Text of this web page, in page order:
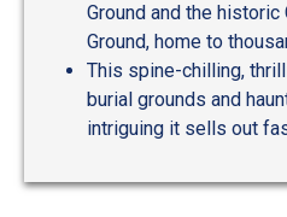
Ground and the historic
Ground, home to
This spine-chilling,
burial grounds and
intriguing it sells out